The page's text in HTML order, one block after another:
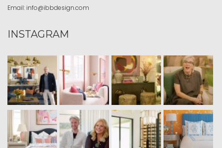
Email: info@ibbdesign.com
INSTAGRAM